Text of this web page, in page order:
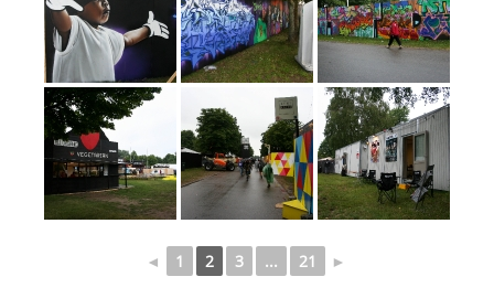
◄ 1 2 3 ... 21 ►